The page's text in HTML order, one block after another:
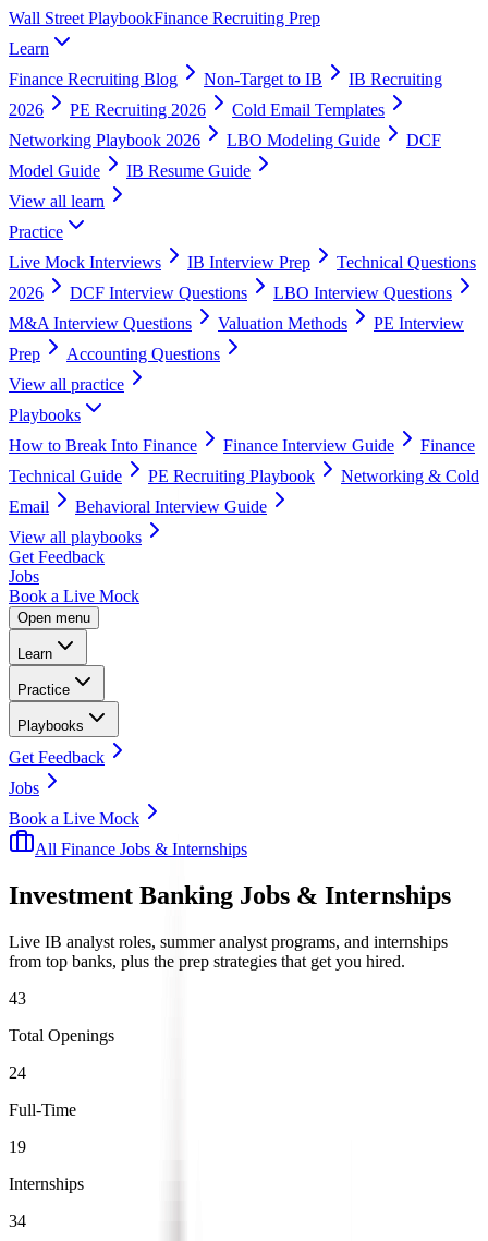
Wall Street PlaybookFinance Recruiting Prep
Learn
Finance Recruiting Blog
Non-Target to IB
IB Recruiting
2026
PE Recruiting 2026
Cold Email Templates
Networking Playbook 2026
LBO Modeling Guide
DCF
Model Guide
IB Resume Guide
View all learn
Practice
Live Mock Interviews
IB Interview Prep
Technical Questions
2026
DCF Interview Questions
LBO Interview Questions
M&A Interview Questions
Valuation Methods
PE Interview
Prep
Accounting Questions
View all practice
Playbooks
How to Break Into Finance
Finance Interview Guide
Finance
Technical Guide
PE Recruiting Playbook
Networking & Cold
Email
Behavioral Interview Guide
View all playbooks
Get Feedback
Jobs
Book a Live Mock
Open menu
Learn
Practice
Playbooks
Get Feedback
Jobs
Book a Live Mock
All Finance Jobs & Internships
Investment Banking Jobs & Internships
Live IB analyst roles, summer analyst programs, and internships
from top banks, plus the prep strategies that get you hired.
43
Total Openings
24
Full-Time
19
Internships
34